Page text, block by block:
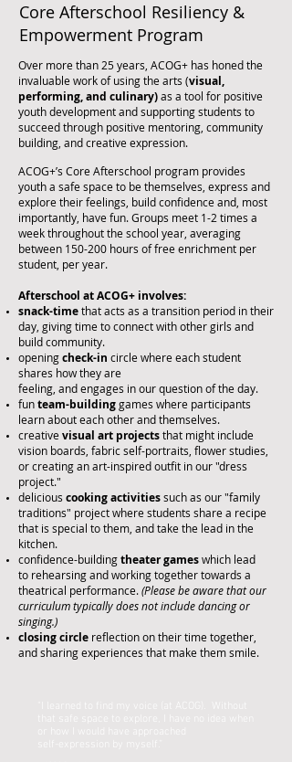
Core Afterschool Resiliency &
Empowerment Program
Over more than 25 years, ACOG+ has honed the
invaluable work of using the arts (visual,
performing, and culinary)as a tool for positive
youth development and supporting students to
succeed through positive mentoring, community
building, and creative expression.​
ACOG+’s Core Afterschool program provides
youth a safe space to be themselves, express and
explore their feelings, build confidence and, most
importantly, have fun. Groups meet 1-2 times a
week throughout the school year, averaging
between 150-200 hours of free enrichment per
student, per year.
Afterschool at ACOG+ involves:
snack-timethat acts as a transition period in their
day, giving time to connect with other girls and
build community.
openingcheck-in circle where each student
shares how they are
feeling, and engages in our question of the day.
funteam-buildinggames where participants
learn about each other and themselves.
creative visual art projectsthat might include
vision boards, fabric self-portraits, flower studies,
or creating an art-inspiredoutfit in our "dress
project."
delicious cooking activitiessuch as our "family
traditions" project where students share a recipe
that is special to them, and take the lead in the
kitchen.
confidence-buildingtheatergameswhich lead
to rehearsing and working together towards a
theatrical performance.(Please be aware that our
curriculum typically does not include dancing or
singing.)
closingcircle reflection on their time together,
and sharing experiences that make them smile.
"I learned to find my voice (at ACOG). Without